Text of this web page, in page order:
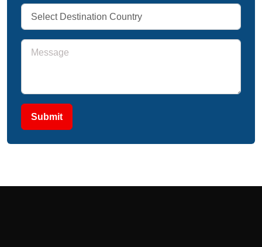
Submit